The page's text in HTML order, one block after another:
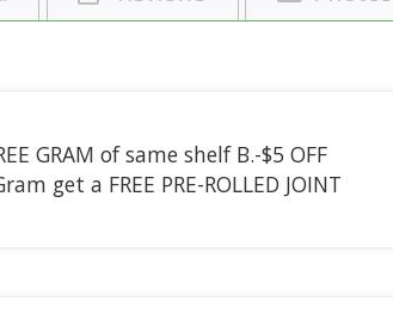
GRAM of same shelf B.-$5 OFF
get a FREE PRE-ROLLED JOINT